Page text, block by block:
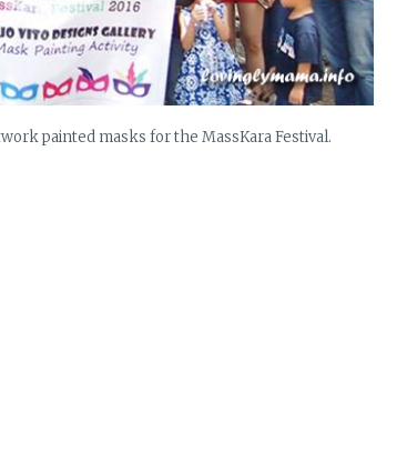
painted masks for the MassKara Festival.